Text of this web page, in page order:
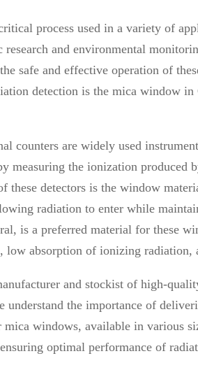
process used in a variety of
and environmental
safe and effective operation of
detection is the mica window
counters are widely used
measuring the ionization produced
these detectors is the window
radiation to enter while
is a preferred material for these
low absorption of ionizing radiation,
and stockist of high-
understand the importance of
windows, available in various
optimal performance of